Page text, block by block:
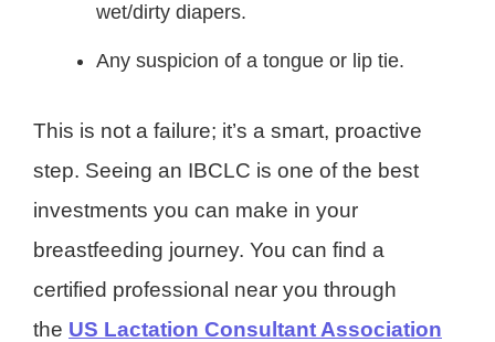
wet/dirty diapers.
Any suspicion of a tongue or lip tie.
This is not a failure; it’s a smart, proactive
step. Seeing an IBCLC is one of the best
investments you can make in your
breastfeeding journey. You can find a
certified professional near you through
the US Lactation Consultant Association